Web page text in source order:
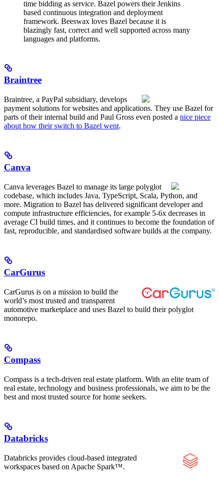
time bidding as service. Bazel powers their Jenkins
based continuous integration and deployment
framework. Beeswax loves Bazel because it is
blazingly fast, correct and well supported across many
languages and platforms.
Braintree
Braintree, a PayPal subsidiary, develops
payment solutions for websites and applications. They use Bazel for
parts of their internal build and Paul Gross even posted a nice piece
about how their switch to Bazel went.
Canva
Canva leverages Bazel to manage its large polyglot
codebase, which includes Java, TypeScript, Scala, Python, and
more. Migration to Bazel has delivered significant developer and
compute infrastructure efficiencies, for example 5-6x decreases in
average CI build times, and it continues to become the foundation of
fast, reproducible, and standardised software builds at the company.
CarGurus
CarGurus is on a mission to build the
world’s most trusted and transparent
automotive marketplace and uses Bazel to build their polyglot
monorepo.
Compass
Compass is a tech-driven real estate platform. With an elite team of
real estate, technology and business professionals, we aim to be the
best and most trusted source for home seekers.
Databricks
Databricks provides cloud-based integrated
workspaces based on Apache Spark™.